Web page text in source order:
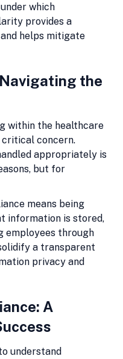
which
provides a
helps mitigate
the
within the healthcare
critical concern.
appropriately is
but for
means being
information is stored,
employees through
a transparent
privacy and
A
understand